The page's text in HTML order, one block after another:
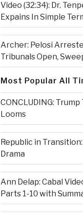
Video (32:34): Dr.
Expains In Simple
Archer: Pelosi
Tribunals Open,
Most Popular All
CONCLUDING:
Looms
Republic in
Drama
Ann Delap: Cabal
Parts 1-10 with